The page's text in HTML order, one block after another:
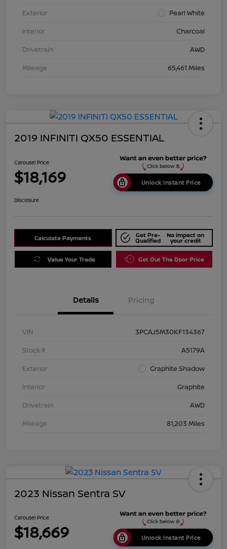
Exterior
Pearl White
Interior
Charcoal
Drivetrain
AWD
Mileage
65,461 Miles
2019 INFINITI QX50 ESSENTIAL
Carousel Price
$18,169 Unlock Instant Price
Disclosure
Calculate Payments Get Pre-
Qualified
No impact on
your credit
Value Your Trade Get Out The Door Price
Details Pricing
VIN
3PCAJ5M30KF134367
Stock #
A5179A
Exterior
Graphite Shadow
Interior
Graphite
Drivetrain
AWD
Mileage
81,203 Miles
2023 Nissan Sentra SV
Carousel Price
$18,669 Unlock Instant Price